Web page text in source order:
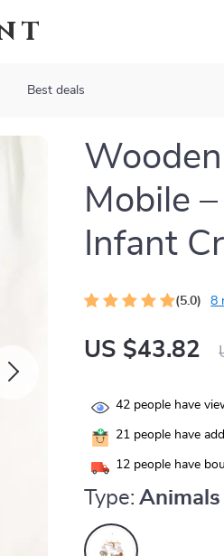
Best deals
Mobile
Infant
(5.0) 8
US $43.82
42 people have
21 people have
12 people have
Type: Animals